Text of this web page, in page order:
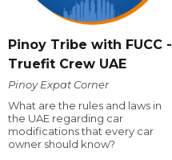
Pinoy Tribe with FUCC -
Truefit Crew UAE
Pinoy Expat Corner
What are the rules and laws in
the UAE regarding car
modifications that every car
owner should know?